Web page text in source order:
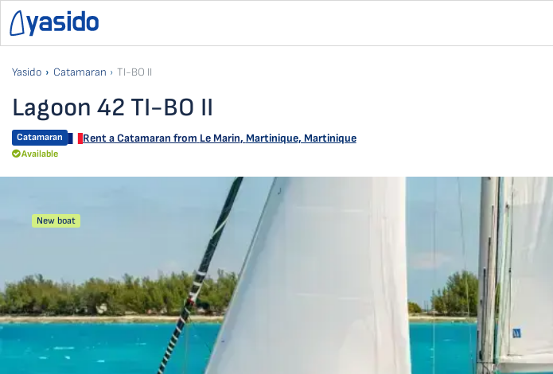
Yasido Catamaran TI-BO II
Lagoon 42 TI-BO II
Catamaran Rent a Catamaran from Le Marin, Martinique, Martinique
Available
New boat